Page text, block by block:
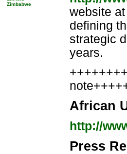
Zimbabwe
website at
defining
strategic
years.
African
http://
Press